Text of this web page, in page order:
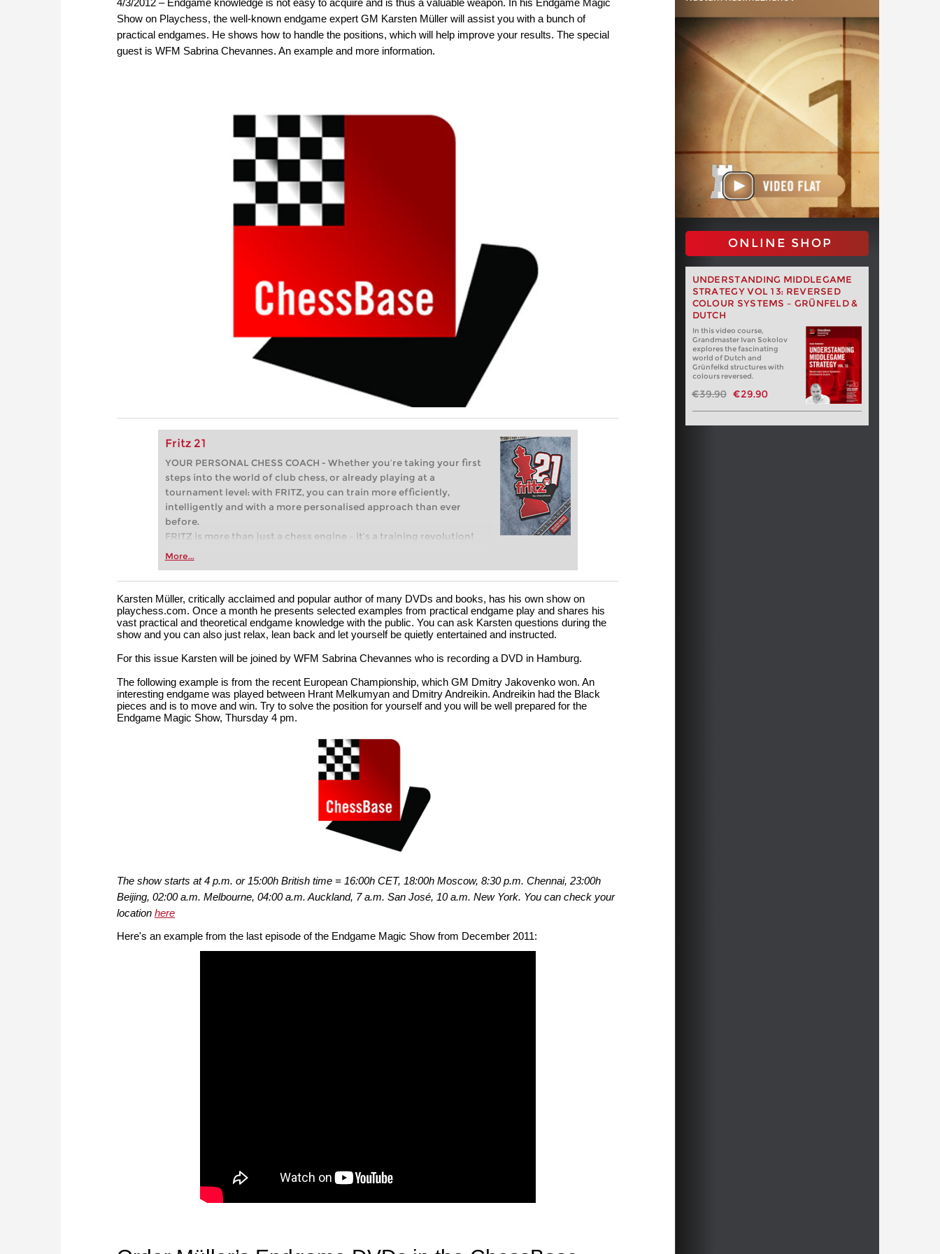
Show on Playchess, the well-known endgame expert GM Karsten Müller will assist you with a bunch of
practical endgames. He shows how to handle the positions, which will help improve your results. The special
guest is WFM Sabrina Chevannes. An example and more information.
Fritz 21
YOUR PERSONAL CHESS COACH - Whether you’re taking your first
steps into the world of club chess, or already playing at a
tournament level: with FRITZ, you can train more efficiently,
intelligently and with a more personalised approach than ever
before.
FRITZ is more than just a chess engine – it’s a training revolution!
Whether you’re taking your first steps into the world of club chess,
more efficiently, intelligently and with a more personalised
approach than ever before.
More...
ONLINE SHOP
UNDERSTANDING MIDDLEGAME
STRATEGY VOL 13: REVERSED
COLOUR SYSTEMS – GRÜNFELD &
DUTCH
In this video course,
Grandmaster Ivan Sokolov
explores the fascinating
world of Dutch and
Grünfelkd structures with
colours reversed.
€39.90 €29.90
Karsten Müller, critically acclaimed and popular author of many DVDs and books, has his own show on
playchess.com. Once a month he presents selected examples from practical endgame play and shares his
vast practical and theoretical endgame knowledge with the public. You can ask Karsten questions during the
show and you can also just relax, lean back and let yourself be quietly entertained and instructed.
For this issue Karsten will be joined by WFM Sabrina Chevannes who is recording a DVD in Hamburg.
The following example is from the recent European Championship, which GM Dmitry Jakovenko won. An
interesting endgame was played between Hrant Melkumyan and Dmitry Andreikin. Andreikin had the Black
pieces and is to move and win. Try to solve the position for yourself and you will be well prepared for the
Endgame Magic Show, Thursday 4 pm.
The show starts at 4 p.m. or 15:00h British time = 16:00h CET, 18:00h Moscow, 8:30 p.m. Chennai, 23:00h
Beijing, 02:00 a.m. Melbourne, 04:00 a.m. Auckland, 7 a.m. San José, 10 a.m. New York. You can check your
location here
Here's an example from the last episode of the Endgame Magic Show from December 2011: